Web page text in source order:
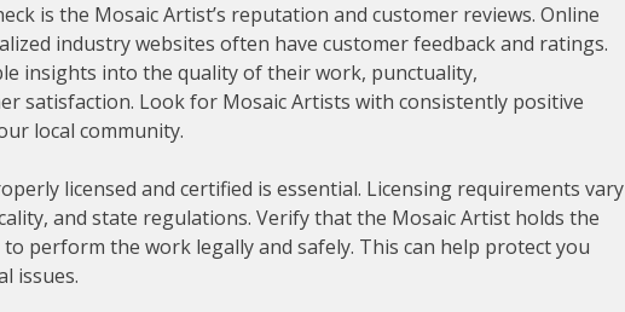
is the Mosaic Artist’s reputation and customer reviews. Online
industry websites often have customer feedback and ratings.
insights into the quality of their work, punctuality,
satisfaction. Look for Mosaic Artists with consistently positive
local community.
licensed and certified is essential. Licensing requirements vary
and state regulations. Verify that the Mosaic Artist holds the
perform the work legally and safely. This can help protect you
issues.